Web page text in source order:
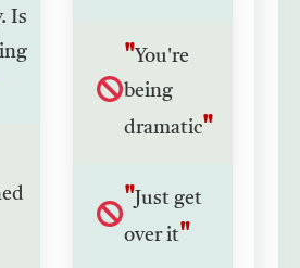
Is
You're
being
dramatic
Just get
over it